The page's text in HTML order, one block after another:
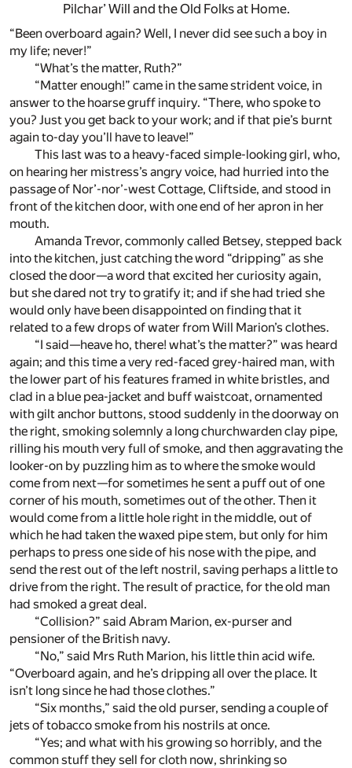
Pilchar’ Will and the Old Folks at Home.
“Been overboard again? Well, I never did see such a boy in
my life; never!”
“What’s the matter, Ruth?”
“Matter enough!” came in the same strident voice, in
answer to the hoarse gruff inquiry. “There, who spoke to
you? Just you get back to your work; and if that pie’s burnt
again to-day you’ll have to leave!”
This last was to a heavy-faced simple-looking girl, who,
on hearing her mistress’s angry voice, had hurried into the
passage of Nor’-nor’-west Cottage, Cliftside, and stood in
front of the kitchen door, with one end of her apron in her
mouth.
Amanda Trevor, commonly called Betsey, stepped back
into the kitchen, just catching the word “dripping” as she
closed the door—a word that excited her curiosity again,
but she dared not try to gratify it; and if she had tried she
would only have been disappointed on finding that it
related to a few drops of water from Will Marion’s clothes.
“I said—heave ho, there! what’s the matter?” was heard
again; and this time a very red-faced grey-haired man, with
the lower part of his features framed in white bristles, and
clad in a blue pea-jacket and buff waistcoat, ornamented
with gilt anchor buttons, stood suddenly in the doorway on
the right, smoking solemnly a long churchwarden clay pipe,
rilling his mouth very full of smoke, and then aggravating the
looker-on by puzzling him as to where the smoke would
come from next—for sometimes he sent a puff out of one
corner of his mouth, sometimes out of the other. Then it
would come from a little hole right in the middle, out of
which he had taken the waxed pipe stem, but only for him
perhaps to press one side of his nose with the pipe, and
send the rest out of the left nostril, saving perhaps a little to
drive from the right. The result of practice, for the old man
had smoked a great deal.
“Collision?” said Abram Marion, ex-purser and
pensioner of the British navy.
“No,” said Mrs Ruth Marion, his little thin acid wife.
“Overboard again, and he’s dripping all over the place. It
isn’t long since he had those clothes.”
“Six months,” said the old purser, sending a couple of
jets of tobacco smoke from his nostrils at once.
“Yes; and what with his growing so horribly, and the
common stuff they sell for cloth now, shrinking so